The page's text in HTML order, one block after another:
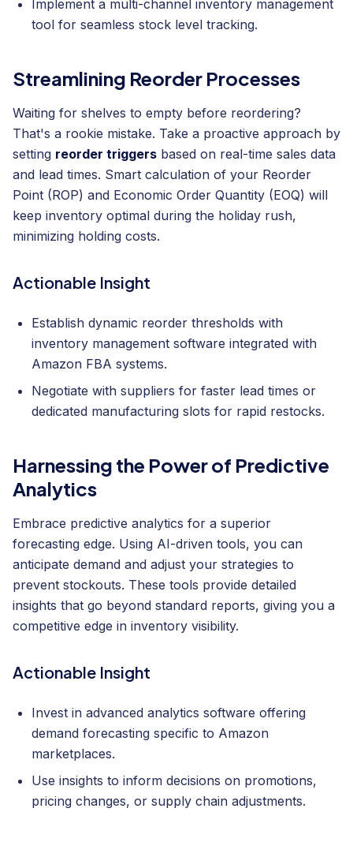
Implement a multi-channel inventory management
tool for seamless stock level tracking.
Streamlining Reorder Processes
Waiting for shelves to empty before reordering?
That's a rookie mistake. Take a proactive approach by
setting reorder triggers based on real-time sales data
and lead times. Smart calculation of your Reorder
Point (ROP) and Economic Order Quantity (EOQ) will
keep inventory optimal during the holiday rush,
minimizing holding costs.
Actionable Insight
Establish dynamic reorder thresholds with
inventory management software integrated with
Amazon FBA systems.
Negotiate with suppliers for faster lead times or
dedicated manufacturing slots for rapid restocks.
Harnessing the Power of Predictive
Analytics
Embrace predictive analytics for a superior
forecasting edge. Using AI-driven tools, you can
anticipate demand and adjust your strategies to
prevent stockouts. These tools provide detailed
insights that go beyond standard reports, giving you a
competitive edge in inventory visibility.
Actionable Insight
Invest in advanced analytics software offering
demand forecasting specific to Amazon
marketplaces.
Use insights to inform decisions on promotions,
pricing changes, or supply chain adjustments.